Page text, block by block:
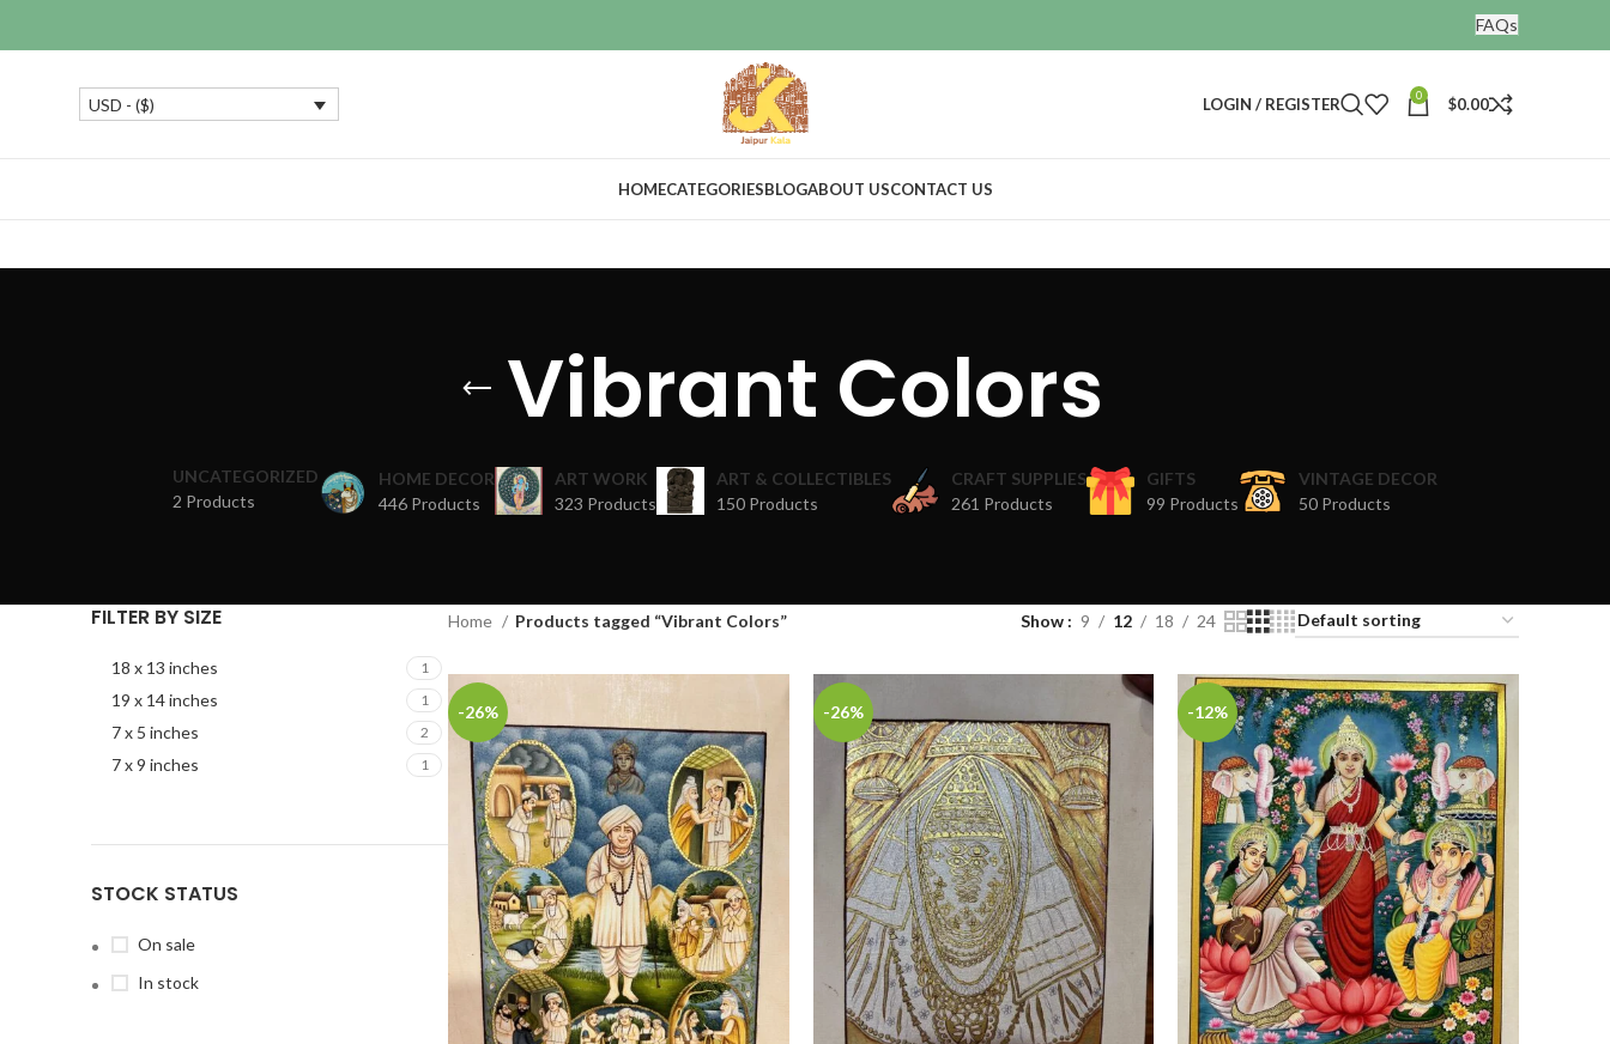
FAQs
USD - ($) LOGIN / REGISTER 0 $0.00
HOMECATEGORIESBLOGABOUT USCONTACT US
Vibrant Colors
UNCATEGORIZED
2 Products
HOME DECOR
446 Products
ART WORK
323 Products
ART & COLLECTIBLES
150 Products
CRAFT SUPPLIES
261 Products
GIFTS
99 Products
VINTAGE DECOR
50 Products
FILTER BY SIZE
18 x 13 inches 1
19 x 14 inches 1
7 x 5 inches 2
7 x 9 inches 1
STOCK STATUS
On sale
In stock
Home Products tagged “Vibrant Colors” Show 9 12 18 24
-26% -26% -12%